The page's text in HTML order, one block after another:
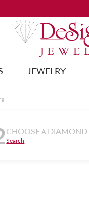
JEWELRY
CHOOSE A DIAMOND
Search